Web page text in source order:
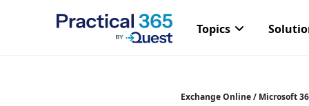
Topics
Exchange Online/ Microsoft